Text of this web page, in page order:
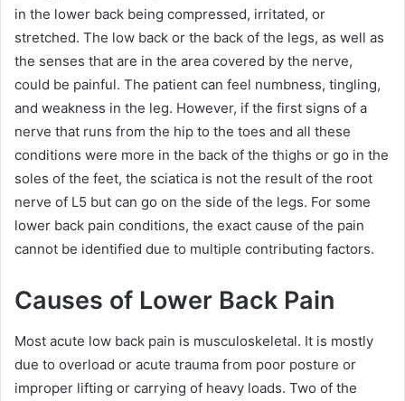
in the lower back being compressed, irritated, or
stretched. The low back or the back of the legs, as well as
the senses that are in the area covered by the nerve,
could be painful. The patient can feel numbness, tingling,
and weakness in the leg. However, if the first signs of a
nerve that runs from the hip to the toes and all these
conditions were more in the back of the thighs or go in the
soles of the feet, the sciatica is not the result of the root
nerve of L5 but can go on the side of the legs. For some
lower back pain conditions, the exact cause of the pain
cannot be identified due to multiple contributing factors.
Causes of Lower Back Pain
Most acute low back pain is musculoskeletal. It is mostly
due to overload or acute trauma from poor posture or
improper lifting or carrying of heavy loads. Two of the